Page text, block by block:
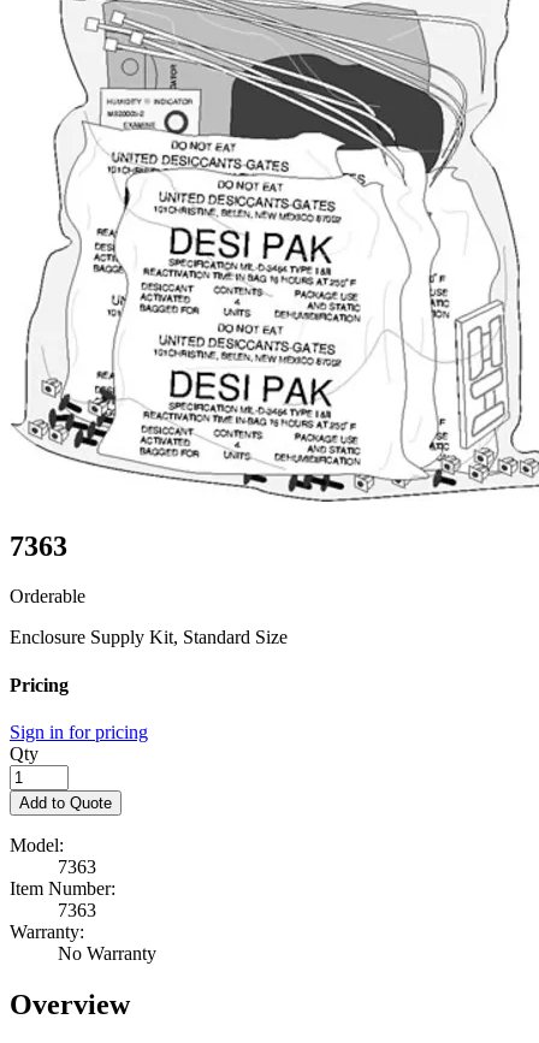
7363
Orderable
Enclosure Supply Kit, Standard Size
Pricing
Sign in for pricing
Qty
Add to Quote
Model:
7363
Item Number:
7363
Warranty:
No Warranty
Overview